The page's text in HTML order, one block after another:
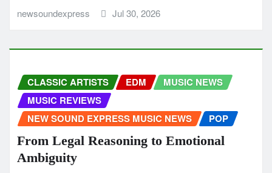
newsoundexpress Jul 30, 2026
CLASSIC ARTISTS EDM
MUSIC NEWS
MUSIC REVIEWS
NEW SOUND EXPRESS MUSIC NEWS
POP
From Legal Reasoning to Emotional
Ambiguity